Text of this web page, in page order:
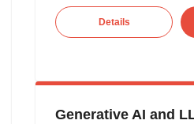
Details
Generative AI and